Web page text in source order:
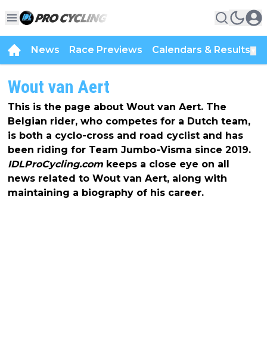
News Race Previews Calendars & Results
Wout van Aert
This is the page about Wout van Aert. The
Belgian rider, who competes for a Dutch team,
is both a cyclo-cross and road cyclist and has
been riding for Team Jumbo-Visma since 2019.
IDLProCycling.com keeps a close eye on all
news related to Wout van Aert, along with
maintaining a biography of his career.